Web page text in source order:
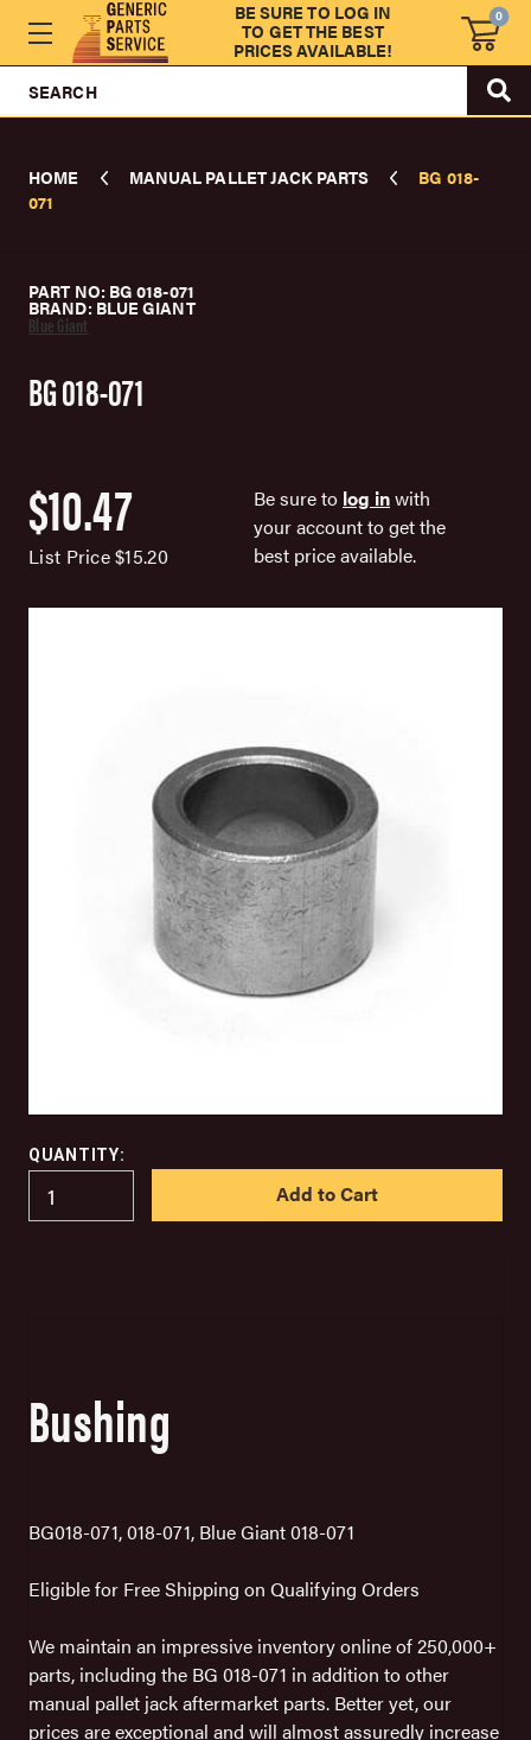
BE SURE TO LOG IN
TO GET THE BEST
PRICES AVAILABLE!
0
SEARCH
HOME MANUAL PALLET JACK PARTS
BG 018-
071
PART NO: BG 018-071
BRAND: BLUE GIANT
Blue Giant
BG 018-071
$10.47
List Price$15.20
Be sure to log inwith
your account to get the
best price available.
QUANTITY:
Bushing
BG018-071, 018-071, Blue Giant 018-071
Eligible for Free Shipping on Qualifying Orders
We maintain an impressive inventory online of 250,000+
parts, including the BG 018-071 in addition to other
manual pallet jack aftermarket parts. Better yet, our
prices are exceptional and will almost assuredly increase